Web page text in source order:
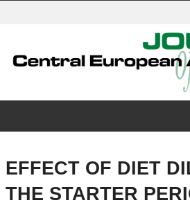
EFFECT OF DIET
THE STARTER